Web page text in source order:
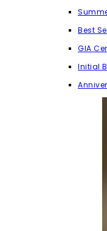
Best
GIA
Initial